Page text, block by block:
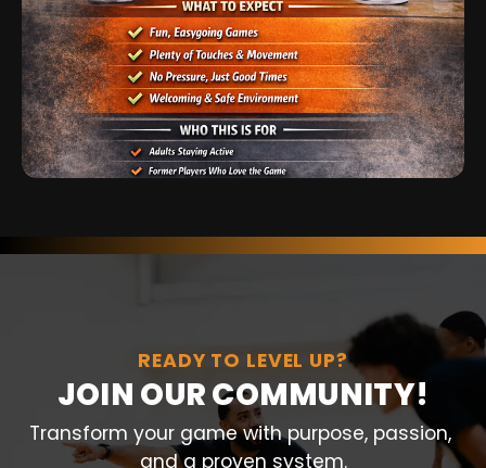
READY TO LEVEL UP?
JOIN OUR COMMUNITY!
Transform your game with purpose, passion,
and a proven system.